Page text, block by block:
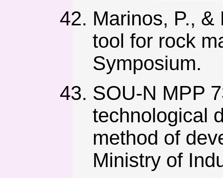
Marinos, P.,
tool for rock
Symposium.
SOU-N MPP
technological
method of
Ministry of